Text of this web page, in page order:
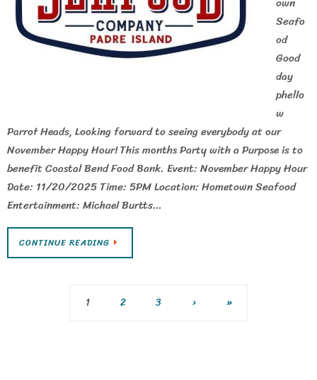
Seafo
od
Good
day
phello
w
Parrot Heads, Looking forward to seeing everybody at our
November Happy Hour! This months Party with a Purpose is to
benefit Coastal Bend Food Bank. Event: November Happy Hour
Date: 11/20/2025 Time: 5PM Location: Hometown Seafood
Entertainment: Michael Burtts…
CONTINUE READING
1 2 3 › »